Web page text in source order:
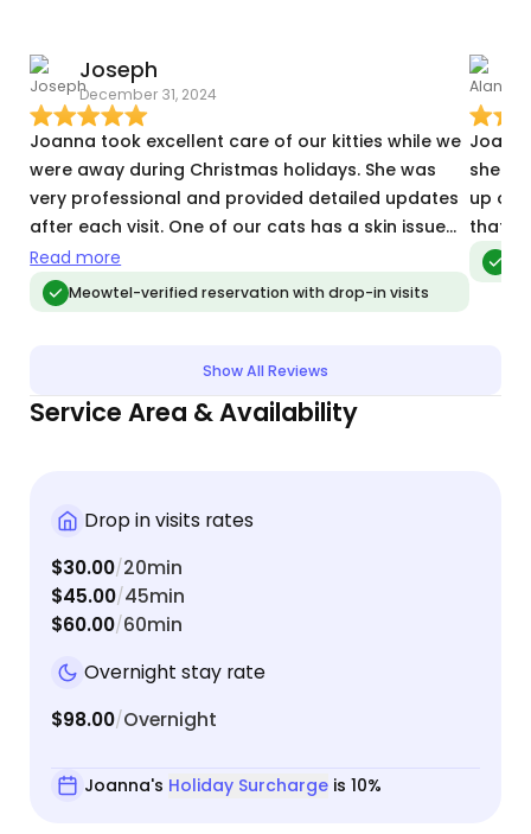
Joseph
December 31, 2024
Joanna took excellent care of our kitties while we
were away during Christmas holidays. She was
very professional and provided detailed updates
after each visit. One of our cats has a skin issue
and requires specific medication, and Joanna
handled it perfectly. I highly recommend her to
anyone looking for a 5-star cat sitting experience.
Read more
Meowtel-verified reservation with drop-in visits
she
up on
that
Show All Reviews
Service Area & Availability
Drop in visits rates
$30.00/20min
$45.00/45min
$60.00/60min
Overnight stay rate
$98.00/Overnight
Joanna's Holiday Surchargeis 10%